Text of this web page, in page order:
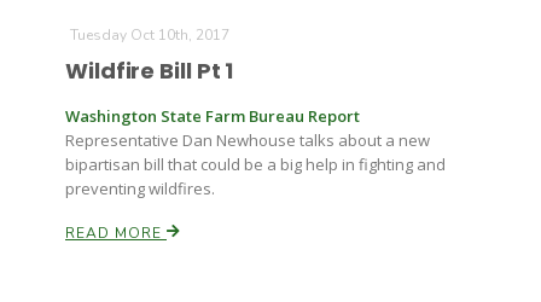
Tuesday Oct 10th, 2017
Wildfire Bill Pt 1
Washington State Farm Bureau Report
Representative Dan Newhouse talks about a new
bipartisan bill that could be a big help in fighting and
preventing wildfires.
READ MORE